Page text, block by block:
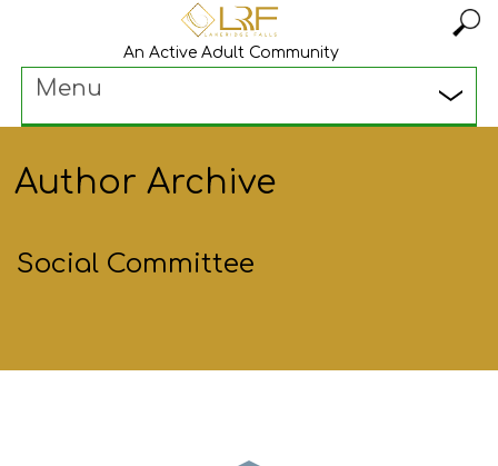
An Active Adult Community
Menu
Author Archive
Social Committee